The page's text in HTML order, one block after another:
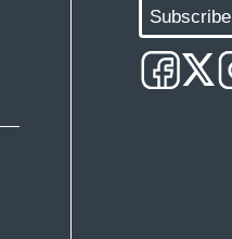
Subscribe